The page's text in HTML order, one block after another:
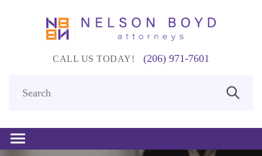
CALL US TODAY! (206) 971-7601